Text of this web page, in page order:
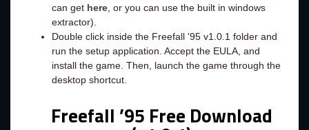
can get here, or you can use the built in windows
extractor).
Double click inside the Freefall '95 v1.0.1 folder and
run the setup application. Accept the EULA, and
install the game. Then, launch the game through the
desktop shortcut.
Freefall ’95 Free Download